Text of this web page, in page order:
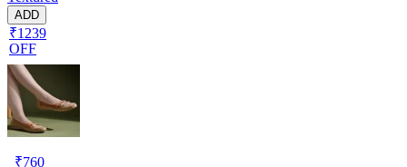
ADD
₹1239
OFF
₹760